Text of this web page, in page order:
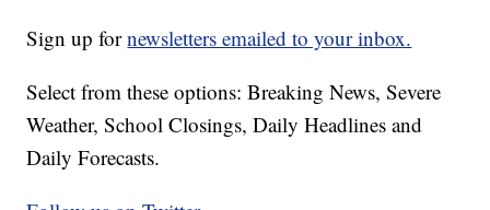
Sign up fornewsletters emailed to your inbox.
Select from these options: Breaking News, Severe
Weather, School Closings, Daily Headlines and
Daily Forecasts.